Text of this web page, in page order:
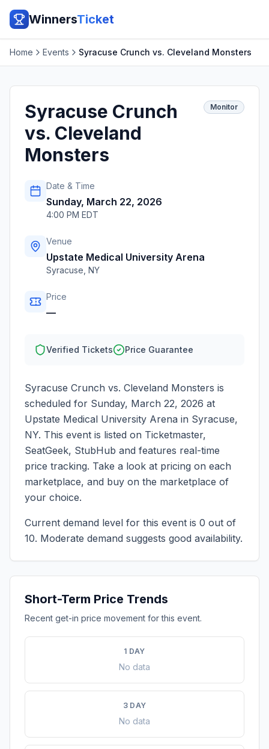
WinnersTicket
Home Events Syracuse Crunch vs. Cleveland Monsters
Syracuse Crunch
vs. Cleveland
Monsters
Monitor
Date & Time
Sunday, March 22, 2026
4:00 PM EDT
Venue
Upstate Medical University Arena
Syracuse NY
Price
—
Verified Tickets Price Guarantee
Syracuse Crunch vs. Cleveland Monsters is
scheduled for Sunday, March 22, 2026 at
Upstate Medical University Arena in Syracuse,
NY. This event is listed on Ticketmaster,
SeatGeek, StubHub and features real-time
price tracking. Take a look at pricing on each
marketplace, and buy on the marketplace of
your choice.
Current demand level for this event is 0 out of
10. Moderate demand suggests good availability.
Short-Term Price Trends
Recent get-in price movement for this event.
1 DAY
No data
3 DAY
No data